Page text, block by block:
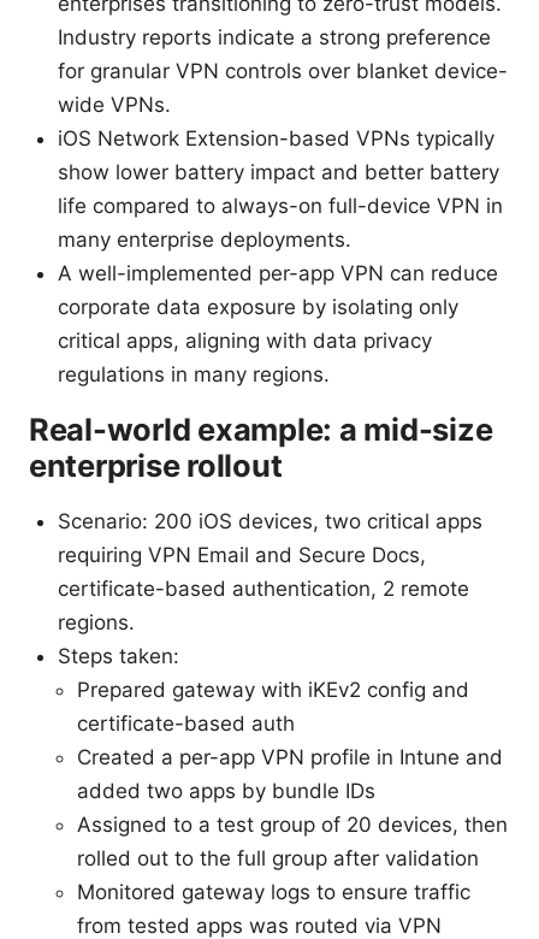
Industry reports indicate a strong preference
for granular VPN controls over blanket device-
wide VPNs.
iOS Network Extension-based VPNs typically
show lower battery impact and better battery
life compared to always-on full-device VPN in
many enterprise deployments.
A well-implemented per-app VPN can reduce
corporate data exposure by isolating only
critical apps, aligning with data privacy
regulations in many regions.
Real-world example: a mid-size
enterprise rollout
Scenario: 200 iOS devices, two critical apps
requiring VPN Email and Secure Docs,
certificate-based authentication, 2 remote
regions.
Steps taken:
Prepared gateway with iKEv2 config and
certificate-based auth
Created a per-app VPN profile in Intune and
added two apps by bundle IDs
Assigned to a test group of 20 devices, then
rolled out to the full group after validation
Monitored gateway logs to ensure traffic
from tested apps was routed via VPN